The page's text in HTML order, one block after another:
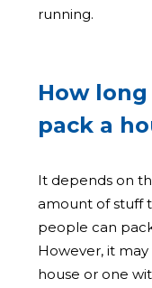
running.
How
pack a
It depends on
amount of stuff
people can
However, it
house or one